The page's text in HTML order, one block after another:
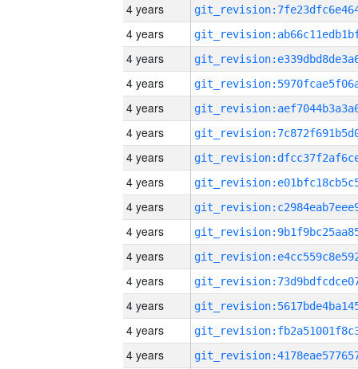
4 years
4 years
4 years
4 years
4 years
4 years
4 years
4 years
4 years
4 years
4 years
4 years
4 years
4 years
4 years